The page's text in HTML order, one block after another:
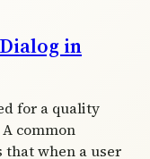
in
for a quality
common
when a user